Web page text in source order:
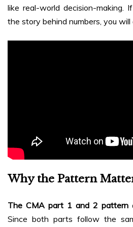
like real-world decision-making.
the story behind numbers, you
Why the Pattern
The CMA part 1 and 2 pattern
Since both parts follow the